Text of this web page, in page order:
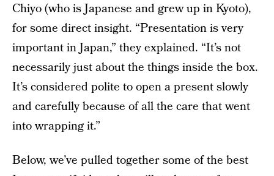
Chiyo (who is Japanese and grew up in Kyoto),
for some direct insight. “Presentation is very
important in Japan,” they explained. “It’s not
necessarily just about the things inside the box.
It’s considered polite to open a present slowly
and carefully because of all the care that went
into wrapping it.”
Below, we’ve pulled together some of the best